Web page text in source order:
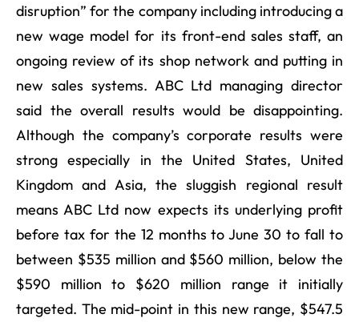
disruption” for the company including introducing a
new wage model for its front-end sales staff, an
ongoing review of its shop network and putting in
new sales systems. ABC Ltd managing director
said the overall results would be disappointing.
Although the company’s corporate results were
strong especially in the United States, United
Kingdom and Asia, the sluggish regional result
means ABC Ltd now expects its underlying profit
before tax for the 12 months to June 30 to fall to
between $535 million and $560 million, below the
$590 million to $620 million range it initially
targeted. The mid-point in this new range, $547.5